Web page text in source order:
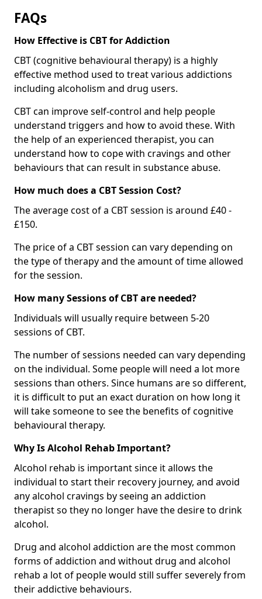
FAQs
How Effective is CBT for Addiction
CBT (cognitive behavioural therapy) is a highly
effective method used to treat various addictions
including alcoholism and drug users.
CBT can improve self-control and help people
understand triggers and how to avoid these. With
the help of an experienced therapist, you can
understand how to cope with cravings and other
behaviours that can result in substance abuse.
How much does a CBT Session Cost?
The average cost of a CBT session is around £40 -
£150.
The price of a CBT session can vary depending on
the type of therapy and the amount of time allowed
for the session.
How many Sessions of CBT are needed?
Individuals will usually require between 5-20
sessions of CBT.
The number of sessions needed can vary depending
on the individual. Some people will need a lot more
sessions than others. Since humans are so different,
it is difficult to put an exact duration on how long it
will take someone to see the benefits of cognitive
behavioural therapy.
Why Is Alcohol Rehab Important?
Alcohol rehab is important since it allows the
individual to start their recovery journey, and avoid
any alcohol cravings by seeing an addiction
therapist so they no longer have the desire to drink
alcohol.
Drug and alcohol addiction are the most common
forms of addiction and without drug and alcohol
rehab a lot of people would still suffer severely from
their addictive behaviours.